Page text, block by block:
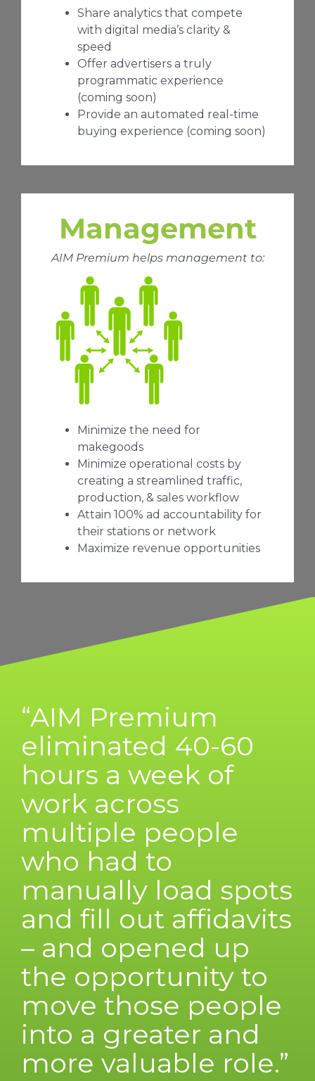
Share analytics that compete
with digital media’s clarity &
speed
Offer advertisers a truly
programmatic experience
(coming soon)
Provide an automated real-time
buying experience (coming soon)
Management
AIM Premium helps management to:
Minimize the need for
makegoods
Minimize operational costs by
creating a streamlined traffic,
production, & sales workflow
Attain 100% ad accountability for
their stations or network
Maximize revenue opportunities
“AIM Premium
eliminated 40-60
hours a week of
work across
multiple people
who had to
manually load spots
and fill out affidavits
– and opened up
the opportunity to
move those people
into a greater and
more valuable role.”